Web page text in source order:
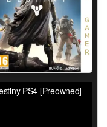
PS4 [Preowned]